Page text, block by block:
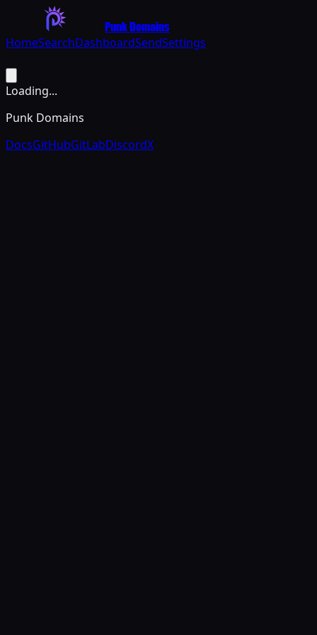
Punk Domains
HomeSearchDashboardSendSettings
Loading...
Punk Domains
DocsGitHubGitLabDiscordX